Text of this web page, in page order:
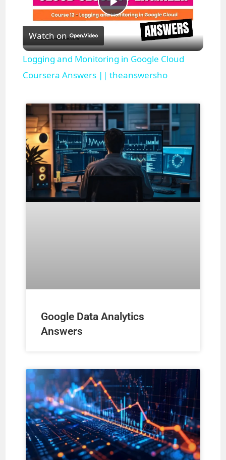
P
l
a
y
V
i
Watch on
Logging and Monitoring in Google Cloud
Coursera Answers || theanswersho
Google Data Analytics
Answers